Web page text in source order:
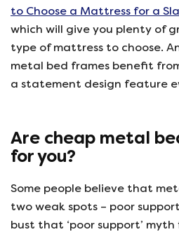
to Choose a Mattress for a
which will give you plenty of
type of mattress to choose.
metal bed frames benefit
a statement design feature
Are cheap metal
for you?
Some people believe that
two weak spots – poor
bust that ‘poor support’